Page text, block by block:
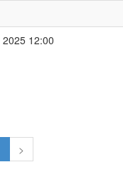
12:00
>